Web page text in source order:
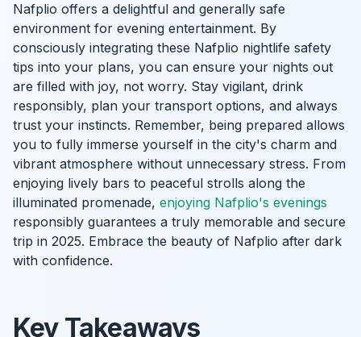
Nafplio offers a delightful and generally safe
environment for evening entertainment. By
consciously integrating these Nafplio nightlife safety
tips into your plans, you can ensure your nights out
are filled with joy, not worry. Stay vigilant, drink
responsibly, plan your transport options, and always
trust your instincts. Remember, being prepared allows
you to fully immerse yourself in the city's charm and
vibrant atmosphere without unnecessary stress. From
enjoying lively bars to peaceful strolls along the
illuminated promenade, enjoying Nafplio's evenings
responsibly guarantees a truly memorable and secure
trip in 2025. Embrace the beauty of Nafplio after dark
with confidence.
Key Takeaways